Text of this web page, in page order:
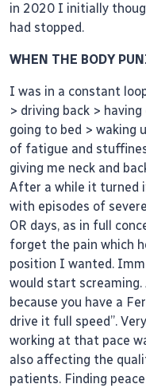
in 2020 I initially
had stopped.
WHEN THE BODY
I was in a constant
> driving back >
going to bed > waking
of fatigue and
giving me neck and
After a while it turned
with episodes of
OR days, as in full
forget the pain which
position I wanted.
would start screaming.
because you have a
drive it full speed’’.
working at that pace
also affecting the
patients. Finding